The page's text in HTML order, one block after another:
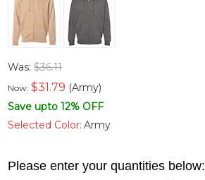
Was:$36.11
Now:$31.79 (Army)
Save upto 12% OFF
Selected Color: Army
Please enter your quantities below: